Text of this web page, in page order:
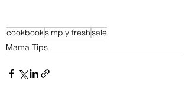
cookbooksimply freshsale
Mama Tips